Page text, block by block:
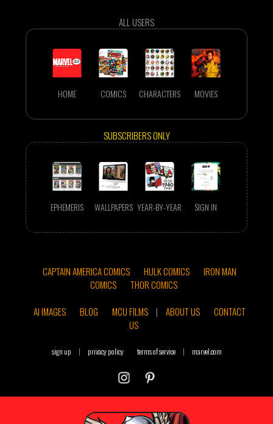
ALL USERS
HOME COMICS CHARACTERS MOVIES
SUBSCRIBERS ONLY
EPHEMERIS WALLPAPERS YEAR-BY-YEAR SIGN IN
CAPTAIN AMERICA COMICS HULK COMICS
IRON MAN
COMICS
THOR COMICS
AI IMAGES
BLOG MCU FILMS | ABOUT US
CONTACT
US
sign up | privacy policy terms of service | marvel.com